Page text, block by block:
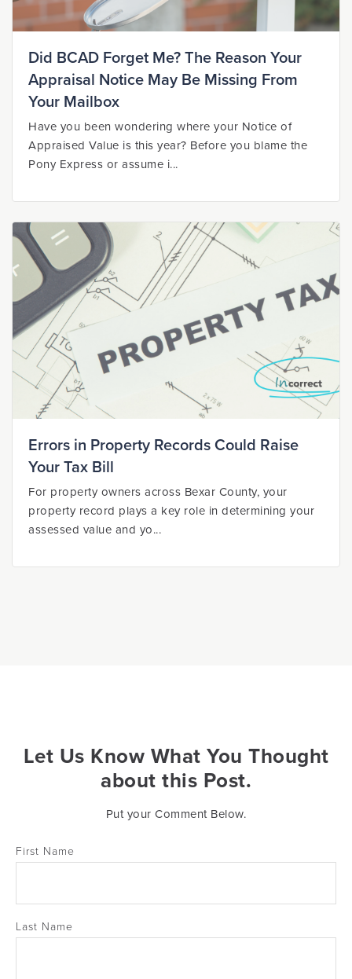
Did BCAD Forget Me? The Reason Your
Appraisal Notice May Be Missing From
Your Mailbox
Have you been wondering where your Notice of
Appraised Value is this year? Before you blame the
Pony Express or assume i...
Errors in Property Records Could Raise
Your Tax Bill
For property owners across Bexar County, your
property record plays a key role in determining your
assessed value and yo...
Let Us Know What You Thought
about this Post.
Put your Comment Below.
First Name
Last Name